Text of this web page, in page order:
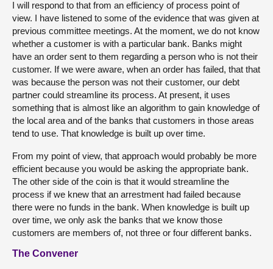
I will respond to that from an efficiency of process point of
view. I have listened to some of the evidence that was given at
previous committee meetings. At the moment, we do not know
whether a customer is with a particular bank. Banks might
have an order sent to them regarding a person who is not their
customer. If we were aware, when an order has failed, that that
was because the person was not their customer, our debt
partner could streamline its process. At present, it uses
something that is almost like an algorithm to gain knowledge of
the local area and of the banks that customers in those areas
tend to use. That knowledge is built up over time.
From my point of view, that approach would probably be more
efficient because you would be asking the appropriate bank.
The other side of the coin is that it would streamline the
process if we knew that an arrestment had failed because
there were no funds in the bank. When knowledge is built up
over time, we only ask the banks that we know those
customers are members of, not three or four different banks.
The Convener